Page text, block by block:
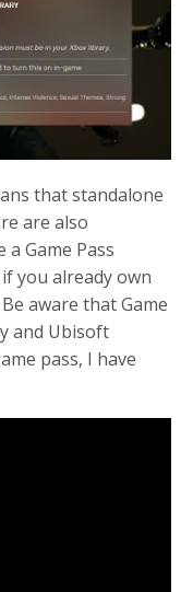
that standalone
are also
Game Pass
you already own
aware that Game
and Ubisoft
pass, I have